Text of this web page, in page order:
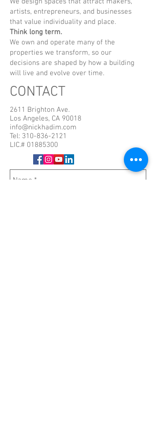
artists, entrepreneurs, and businesses
that value individuality and place.
Think long term.
We own and operate many of the
properties we transform, so our
decisions are shaped by how a building
will live and evolve over time.
CONTACT
2611 Brighton Ave.
Los Angeles, CA 90018
info@nickhadim.com
Tel: 310-836-2121
LIC.# 01885300